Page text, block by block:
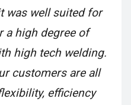
was well suited for
a high degree of
high tech welding.
customers are all
efficiency